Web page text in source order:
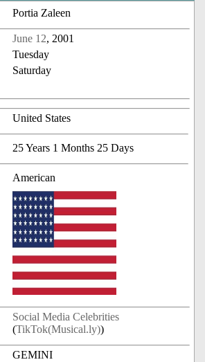
Portia Zaleen
June 12, 2001
Tuesday
Saturday
United States
25 Years 1 Months 25 Days
American
Social Media Celebrities
(TikTok(Musical.ly))
GEMINI